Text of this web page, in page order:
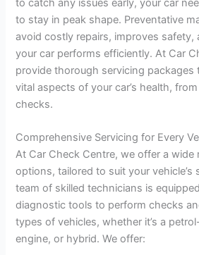
to catch any issues early, your car
to stay in peak shape. Preventative
avoid costly repairs, improves safety,
your car performs efficiently. At Car
provide thorough servicing packages
vital aspects of your car’s health,
checks.
Comprehensive Servicing for Every
At Car Check Centre, we offer a wide
options, tailored to suit your vehicle’s
team of skilled technicians is
diagnostic tools to perform checks
types of vehicles, whether it’s a
engine, or hybrid. We offer: